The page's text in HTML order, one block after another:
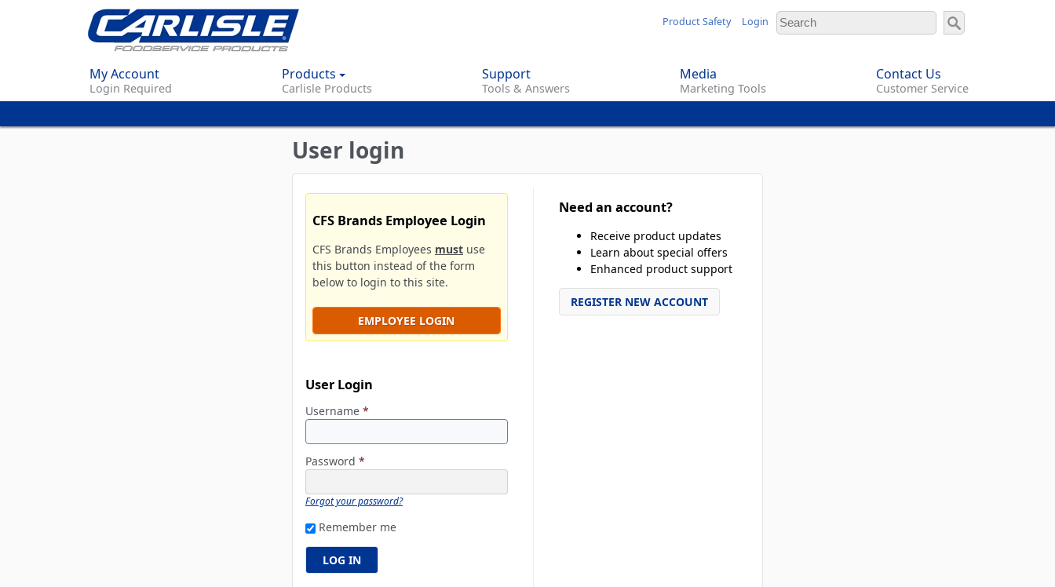
content
Product Safety Login
My Account
Login Required
Products
Carlisle Products
Support
Tools & Answers
Media
Marketing Tools
Contact Us
Customer Service
User login
CFS Brands Employee Login
CFS Brands Employees must use
this button instead of the form
below to login to this site.
EMPLOYEE LOGIN
User Login
Username *
Password *
Forgot your password?
Remember me
Need an account?
Receive product updates
Learn about special offers
Enhanced product support
REGISTER NEW ACCOUNT